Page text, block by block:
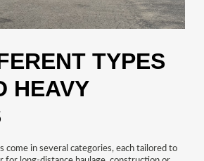
TYPES
HEAVY
come in several categories, each tailored to